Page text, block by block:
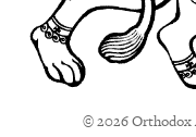
© 2026 Orthodox